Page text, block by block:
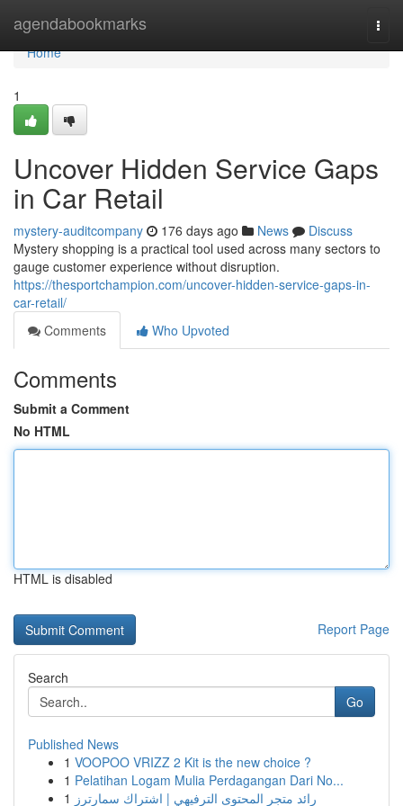
agendabookmarks
Home
Home
1
Uncover Hidden Service Gaps
in Car Retail
mystery-auditcompany 176 days ago News
Discuss
Mystery shopping is a practical tool used across many sectors to
gauge customer experience without disruption.
https://thesportchampion.com/uncover-hidden-service-gaps-in-
car-retail/
Comments
Who Upvoted
Comments
Submit a Comment
No HTML
HTML is disabled
Report Page
Search
Go
Published News
1 VOOPOO VRIZZ 2 Kit is the new choice ?
1 Pelatihan Logam Mulia Perdagangan Dari No...
1 رائد متجر المحتوى الترفيهي | اشتراك سمارترز